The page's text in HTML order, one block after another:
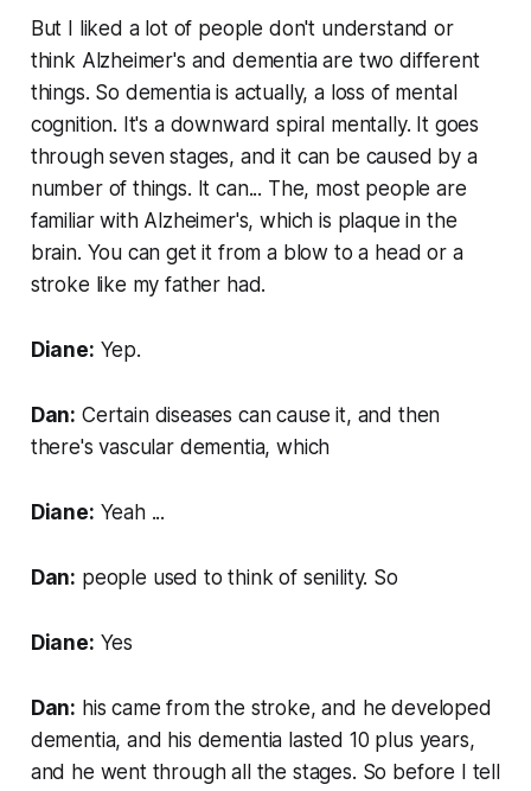
But I liked a lot of people don't understand or
think Alzheimer's and dementia are two different
things. So dementia is actually, a loss of mental
cognition. It's a downward spiral mentally. It goes
through seven stages, and it can be caused by a
number of things. It can... The, most people are
familiar with Alzheimer's, which is plaque in the
brain. You can get it from a blow to a head or a
stroke like my father had.
Diane: Yep.
Dan: Certain diseases can cause it, and then
there's vascular dementia, which
Diane: Yeah ...
Dan: people used to think of senility. So
Diane: Yes
Dan: his came from the stroke, and he developed
dementia, and his dementia lasted 10 plus years,
and he went through all the stages. So before I tell